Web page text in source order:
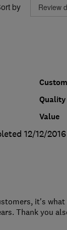
by
Quality
Value
12/12/2016
it's
Thank you